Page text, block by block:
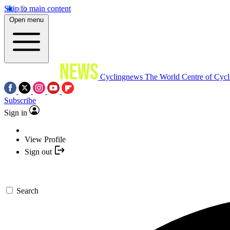
Skip to main content
Open menu
Cyclingnews The World Centre of
Subscribe
Sign in
View Profile
Sign out
Search